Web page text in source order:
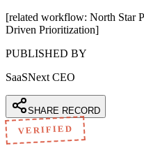
[related workflow: North Star
Driven Prioritization]
PUBLISHED BY
SaaSNext CEO
SHARE RECORD
VERIFIED